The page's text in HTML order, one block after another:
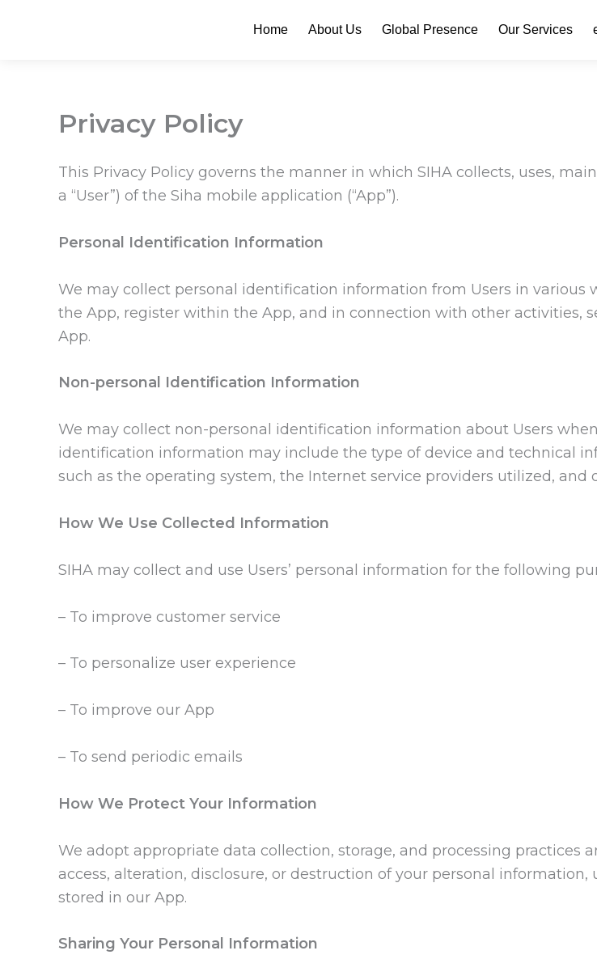
Home About Us Global Presence Our Services
Privacy Policy
This Privacy Policy governs the manner in which SIHA collects, uses,
a “User”) of the Siha mobile application (“App”).
Personal Identification Information
We may collect personal identification information from Users in
the App, register within the App, and in connection with other activities,
App.
Non-personal Identification Information
We may collect non-personal identification information about Users
identification information may include the type of device and technical
such as the operating system, the Internet service providers utilized, and
How We Use Collected Information
SIHA may collect and use Users’ personal information for the following
– To improve customer service
– To personalize user experience
– To improve our App
– To send periodic emails
How We Protect Your Information
We adopt appropriate data collection, storage, and processing practices
access, alteration, disclosure, or destruction of your personal
stored in our App.
Sharing Your Personal Information